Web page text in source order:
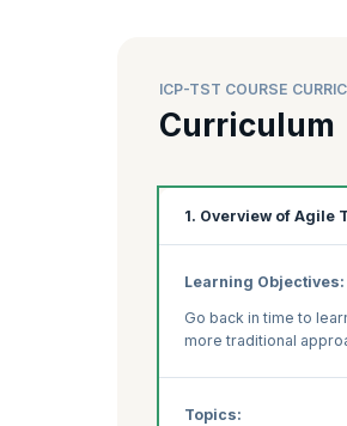
ICP-TST COURSE
Curriculum
1. Overview of Agile
Learning Objectives:
Go back in time to
more traditional
Topics: